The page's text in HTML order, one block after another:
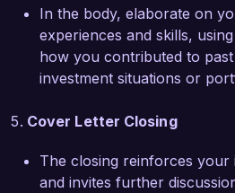
with a holistic perspective of
financial challenges faced
me to provide actionable
growth.
I am excited about the
Partners and help identify
wave of groundbreaking
In the body, elaborate on
experiences and skills,
how you contributed to
investment situations or
Cover Letter Closing
The closing reinforces your
and invites further